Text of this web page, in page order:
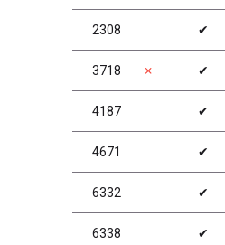
2308 ✔
3718 ✗ ✔
4187 ✔
4671 ✔
6332 ✔
6338 ✔